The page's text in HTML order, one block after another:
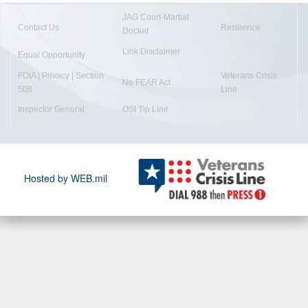
Contact Us
JAG Court-Martial
Docket
Resilience
Equal Opportunity Link Disclaimer
FOIA | Privacy | Section
508
No FEAR Act
Veterans Crisis
Line
Inspector General OSI Tip Line
Hosted by WEB.mil